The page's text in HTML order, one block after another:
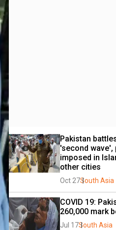
Pakistan
'second
imposed in
other cities
Oct 27South Asia
COVID 19:
260,000 mark
Jul 17South Asia